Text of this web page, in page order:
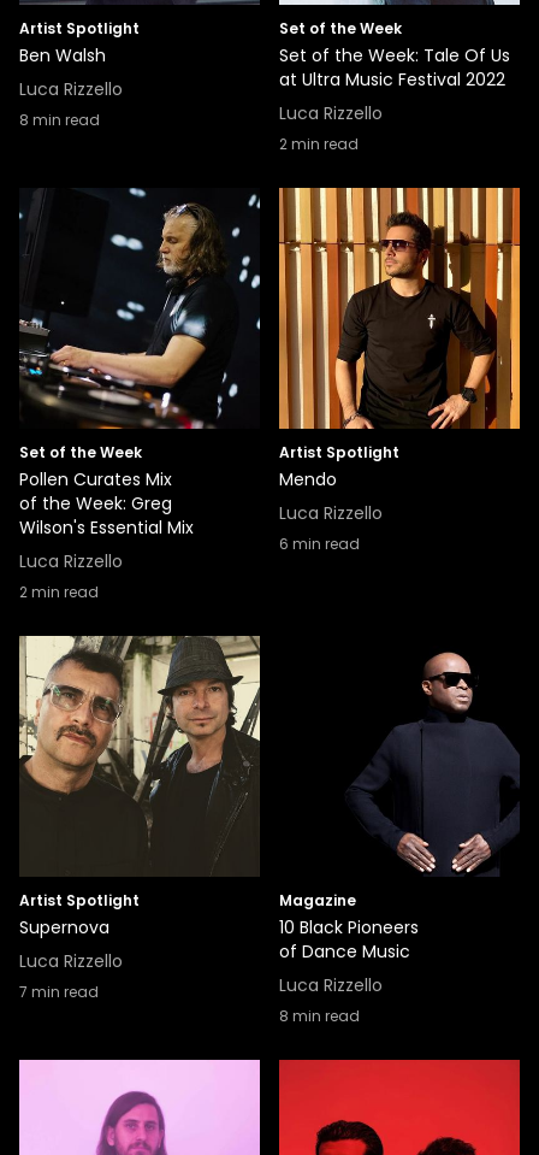
Artist Spotlight
Ben Walsh
Luca Rizzello
8 min read
Set of the Week
Set of the Week: Tale Of Us
at Ultra Music Festival 2022
Luca Rizzello
2min read
Set of the Week
Pollen Curates Mix
of the Week: Greg
Wilson's Essential Mix
Luca Rizzello
2min read
Artist Spotlight
Mendo
Luca Rizzello
6 min read
Artist Spotlight
Supernova
Luca Rizzello
7 min read
Magazine
10 Black Pioneers
of Dance Music
Luca Rizzello
8 min read